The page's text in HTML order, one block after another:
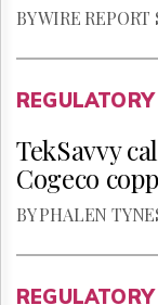
BY WIRE REPORT
REGULATORY
TekSavvy
Cogeco
BY PHALEN
REGULATORY